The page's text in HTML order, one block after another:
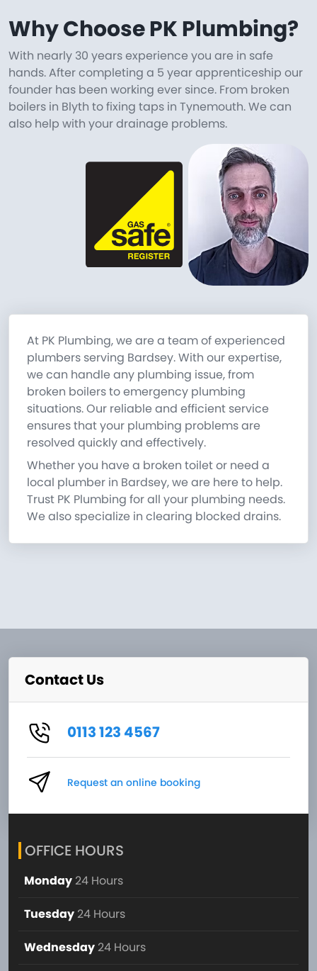
Why Choose PK Plumbing?
With nearly 30 years experience you are in safe
hands. After completing a 5 year apprenticeship our
founder has been working ever since. From broken
boilers in Blyth to fixing taps in Tynemouth. We can
also help with your drainage problems.
At PK Plumbing, we are a team of experienced
plumbers serving Bardsey. With our expertise,
we can handle any plumbing issue, from
broken boilers to emergency plumbing
situations. Our reliable and efficient service
ensures that your plumbing problems are
resolved quickly and effectively.
Whether you have a broken toilet or need a
local plumber in Bardsey, we are here to help.
Trust PK Plumbing for all your plumbing needs.
We also specialize in clearing blocked drains.
Contact Us
0113 123 4567
Request an online booking
OFFICE HOURS
Monday 24 Hours
Tuesday 24 Hours
Wednesday 24 Hours